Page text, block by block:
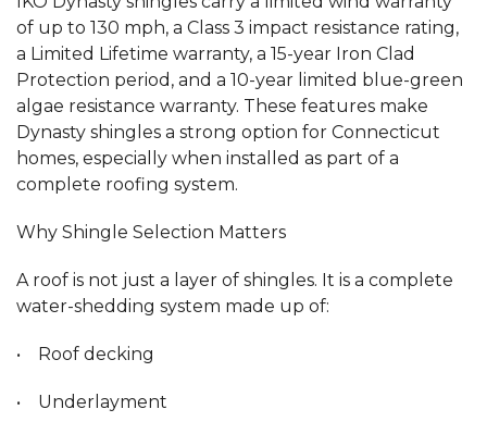
of up to 130 mph, a Class 3 impact resistance rating,
a Limited Lifetime warranty, a 15-year Iron Clad
Protection period, and a 10-year limited blue-green
algae resistance warranty. These features make
Dynasty shingles a strong option for Connecticut
homes, especially when installed as part of a
complete roofing system.
Why Shingle Selection Matters
A roof is not just a layer of shingles. It is a complete
water-shedding system made up of:
• Roof decking
• Underlayment